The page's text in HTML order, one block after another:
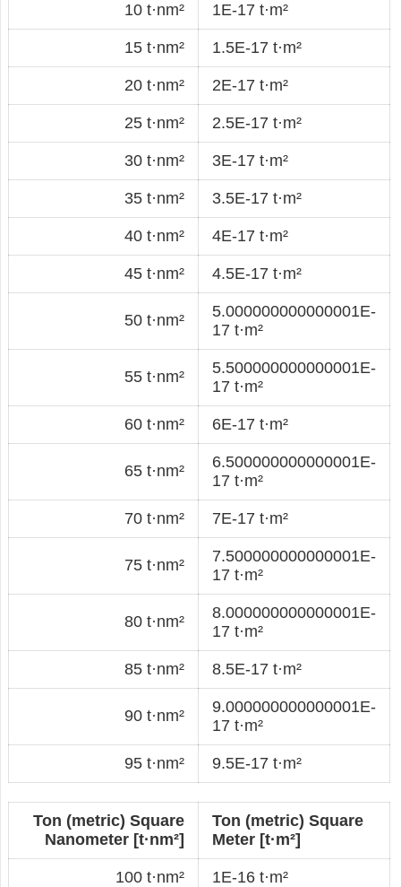
10 t·nm² 1E-17 t·m²
15 t·nm² 1.5E-17 t·m²
20 t·nm² 2E-17 t·m²
25 t·nm² 2.5E-17 t·m²
30 t·nm² 3E-17 t·m²
35 t·nm² 3.5E-17 t·m²
40 t·nm² 4E-17 t·m²
45 t·nm² 4.5E-17 t·m²
50 t·nm²
5.000000000000001E-
17 t·m²
55 t·nm²
5.500000000000001E-
17 t·m²
60 t·nm² 6E-17 t·m²
65 t·nm²
6.500000000000001E-
17 t·m²
70 t·nm² 7E-17 t·m²
75 t·nm²
7.500000000000001E-
17 t·m²
80 t·nm²
8.000000000000001E-
17 t·m²
85 t·nm² 8.5E-17 t·m²
90 t·nm²
9.000000000000001E-
17 t·m²
95 t·nm² 9.5E-17 t·m²
Ton (metric) Square
Nanometer [t·nm²]
Ton (metric) Square
Meter [t·m²]
100 t·nm² 1E-16 t·m²